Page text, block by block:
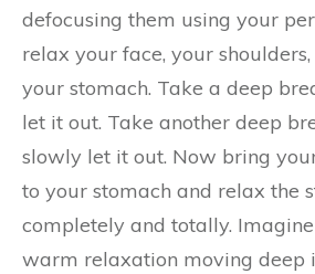
defocusing them using your
relax your face, your
your stomach. Take a deep
let it out. Take another deep
slowly let it out. Now bring
to your stomach and relax the
completely and totally.
warm relaxation moving deep